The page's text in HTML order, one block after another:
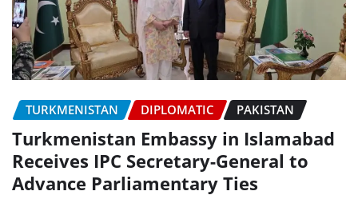
TURKMENISTAN DIPLOMATIC PAKISTAN
Turkmenistan Embassy in Islamabad
Receives IPC Secretary-General to
Advance Parliamentary Ties